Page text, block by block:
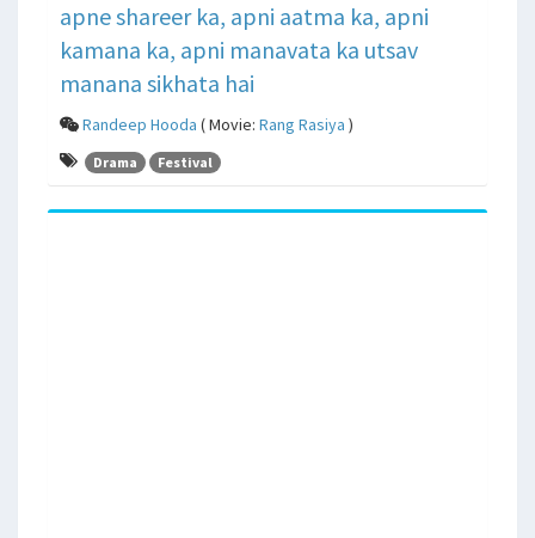
apne shareer ka, apni aatma ka, apni
kamana ka, apni manavata ka utsav
manana sikhata hai
Randeep Hooda ( Movie: Rang Rasiya )
Drama Festival